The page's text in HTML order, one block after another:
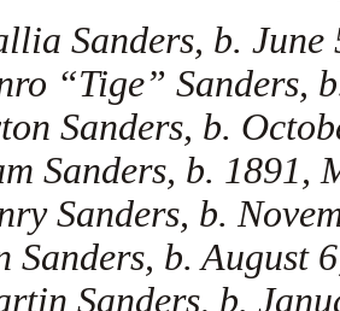
Sanders, b.
“Tige” Sanders,
Sanders, b.
Sanders, b. 1891,
Sanders, b.
Sanders, b. August
Sanders, b.